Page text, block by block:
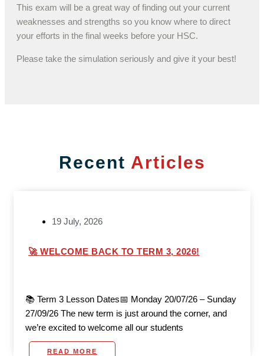
This exam will be a great way of finding out your current
weaknesses and strengths so you know where to direct
your efforts in the final weeks before your HSC.
Please take the simulation seriously and give it your best!
Recent Articles
19 July, 2026
🚀 WELCOME BACK TO TERM 3, 2026!
📚 Term 3 Lesson Dates📅 Monday 20/07/26 – Sunday
27/09/26 The new term is just around the corner, and
we’re excited to welcome all our students
READ MORE